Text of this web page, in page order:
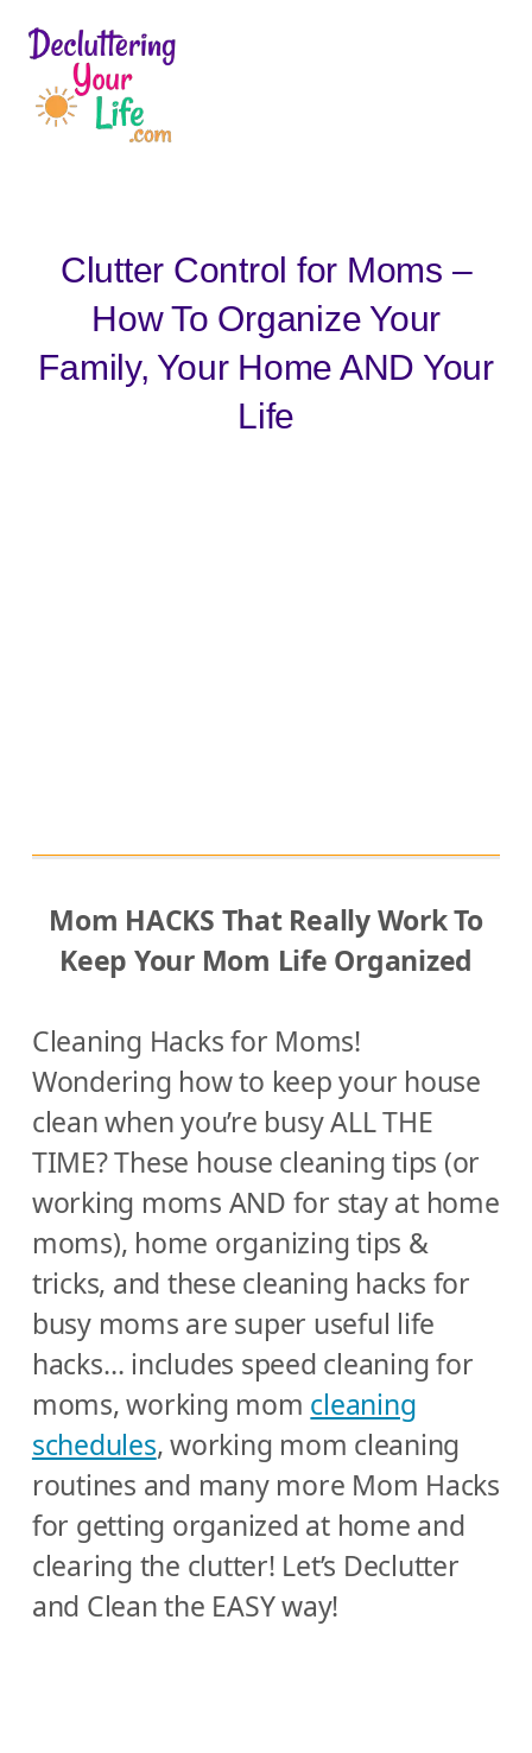
tt
Clutter Control for Moms –
How To Organize Your
Family, Your Home AND Your
Life
Mom HACKS That Really Work To
Keep Your Mom Life Organized
Cleaning Hacks for Moms!
Wondering how to keep your house
clean when you’re busy ALL THE
TIME? These house cleaning tips (or
working moms AND for stay at home
moms), home organizing tips &
tricks, and these cleaning hacks for
busy moms are super useful life
hacks… includes speed cleaning for
moms, working mom cleaning
schedules, working mom cleaning
routines and many more Mom Hacks
for getting organized at home and
clearing the clutter! Let’s Declutter
and Clean the EASY way!